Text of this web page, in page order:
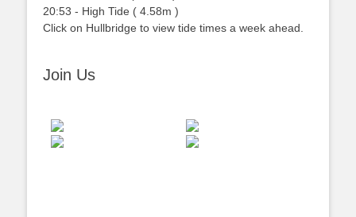
20:53 - High Tide ( 4.58m )
Click on Hullbridge to view tide times a week ahead.
Join Us